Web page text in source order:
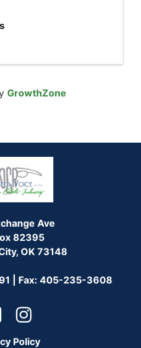
GrowthZone
Ave
82395
OK 73148
| Fax: 405-235-3608
Policy